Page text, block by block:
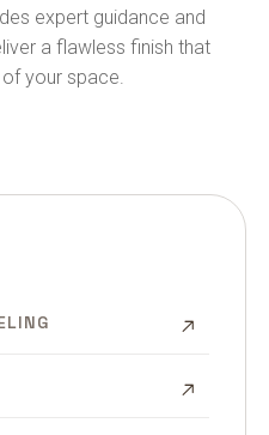
expert guidance and
a flawless finish that
your space.